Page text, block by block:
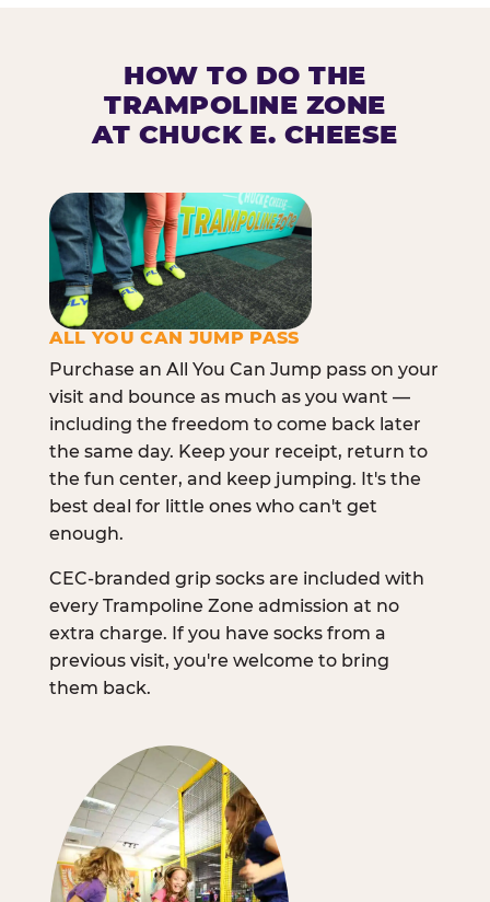
HOW TO DO THE
TRAMPOLINE ZONE
AT CHUCK E. CHEESE
ALL YOU CAN JUMP PASS
Purchase an All You Can Jump pass on your
visit and bounce as much as you want —
including the freedom to come back later
the same day. Keep your receipt, return to
the fun center, and keep jumping. It's the
best deal for little ones who can't get
enough.
CEC-branded grip socks are included with
every Trampoline Zone admission at no
extra charge. If you have socks from a
previous visit, you're welcome to bring
them back.